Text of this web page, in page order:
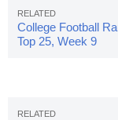
College Football
Top 25, Week 9